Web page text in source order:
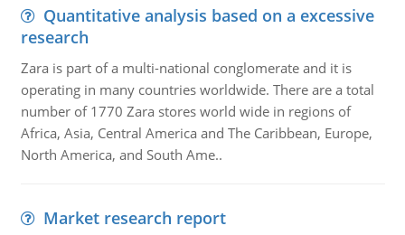
Quantitative analysis based on a excessive
research
Zara is part of a multi-national conglomerate and it is
operating in many countries worldwide. There are a total
number of 1770 Zara stores world wide in regions of
Africa, Asia, Central America and The Caribbean, Europe,
North America, and South Ame..
Market research report